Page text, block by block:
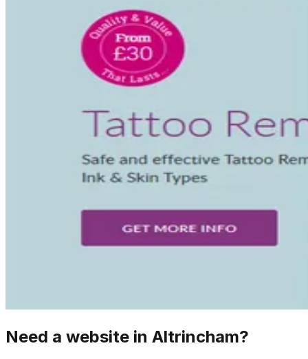
Need a website in Altrincham?